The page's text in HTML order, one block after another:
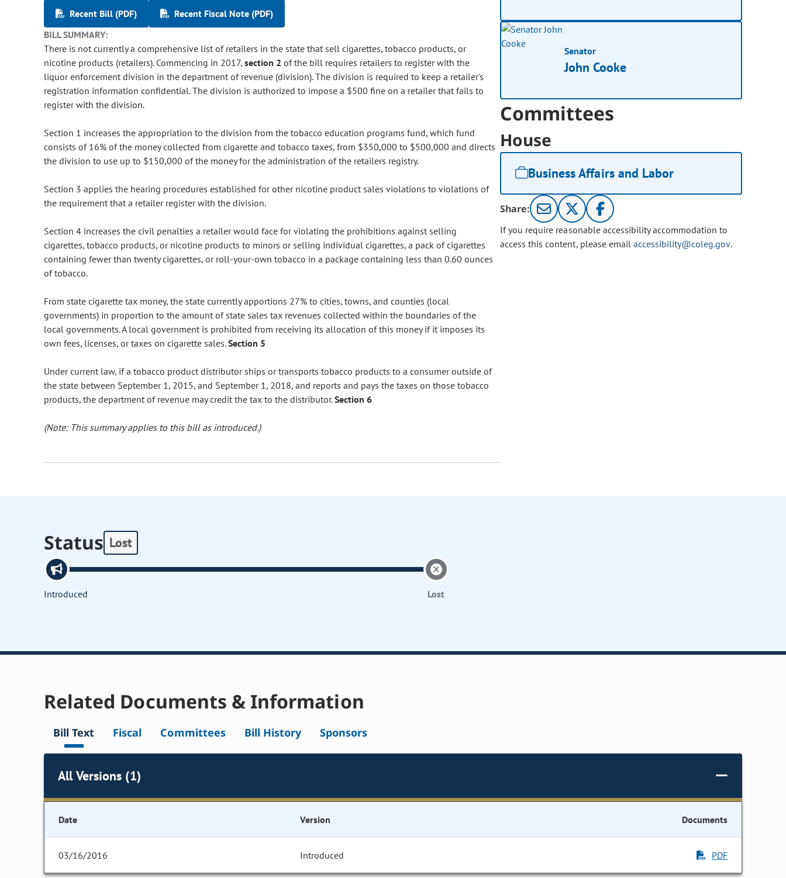
Recent Bill (PDF)
Recent Fiscal Note (PDF)
BILL SUMMARY:
There is not currently a comprehensive list of retailers in the state that sell cigarettes, tobacco products, or
nicotine products (retailers). Commencing in 2017, section 2 of the bill requires retailers to register with the
liquor enforcement division in the department of revenue (division). The division is required to keep a retailer's
registration information confidential. The division is authorized to impose a $500 fine on a retailer that fails to
register with the division.
Section 1 increases the appropriation to the division from the tobacco education programs fund, which fund
consists of 16% of the money collected from cigarette and tobacco taxes, from $350,000 to $500,000 and directs
the division to use up to $150,000 of the money for the administration of the retailers registry.
Section 3 applies the hearing procedures established for other nicotine product sales violations to violations of
the requirement that a retailer register with the division.
Section 4 increases the civil penalties a retailer would face for violating the prohibitions against selling
cigarettes, tobacco products, or nicotine products to minors or selling individual cigarettes, a pack of cigarettes
containing fewer than twenty cigarettes, or roll-your-own tobacco in a package containing less than 0.60 ounces
of tobacco.
From state cigarette tax money, the state currently apportions 27% to cities, towns, and counties (local
governments) in proportion to the amount of state sales tax revenues collected within the boundaries of the
local governments. A local government is prohibited from receiving its allocation of this money if it imposes its
own fees, licenses, or taxes on cigarette sales.Section 5
Under current law, if a tobacco product distributor ships or transports tobacco products to a consumer outside of
the state between September 1, 2015, and September 1, 2018, and reports and pays the taxes on those tobacco
products, the department of revenue may credit the tax to the distributor.Section 6
(Note: This summary applies to this bill as introduced.)
Senator
John Cooke
Committees
House
Business Affairs and Labor
Share:
If you require reasonable accessibility accommodation to
access this content, please email accessibility@coleg.gov.
Status Lost
Introduced Lost
Related Documents & Information
Bill Text Fiscal Committees Bill History Sponsors
All Versions (1)
Date Version Documents
03/16/2016 Introduced PDF